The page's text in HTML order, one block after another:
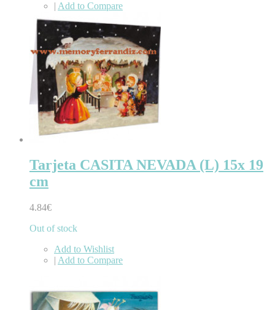
| Add to Compare
Tarjeta CASITA NEVADA (L) 15x 19
cm
4.84€
Out of stock
Add to Wishlist
| Add to Compare